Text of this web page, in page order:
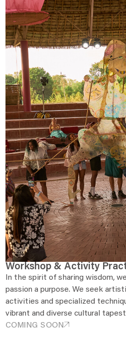
Workshop & Activity
In the spirit of sharing wisdom,
passion a purpose. We seek
activities and specialized
vibrant and diverse cultural
COMING SOON